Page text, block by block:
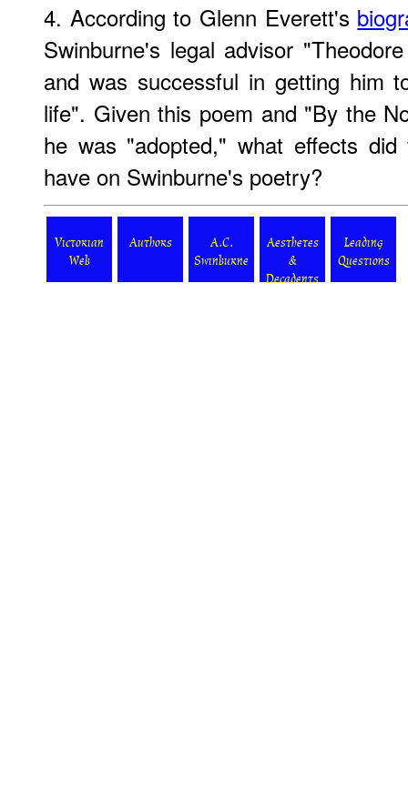
4. According to Glenn Everett's
Swinburne's legal advisor
and was successful in getting him
life". Given this poem and "By the
he was "adopted," what effects
have on Swinburne's poetry?
Victorian
Web
Authors
A.C.
Swinburne
Aesthetes
&
Decadents
Leading
Questions